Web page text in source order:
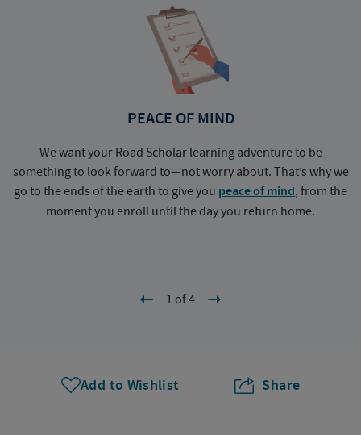
PEACE OF MIND
We want your Road Scholar learning adventure to be
something to look forward to—not worry about. That’s why we
go to the ends of the earth to give you peace of mind, from the
moment you enroll until the day you return home.
1 of 4
Add to Wishlist Share